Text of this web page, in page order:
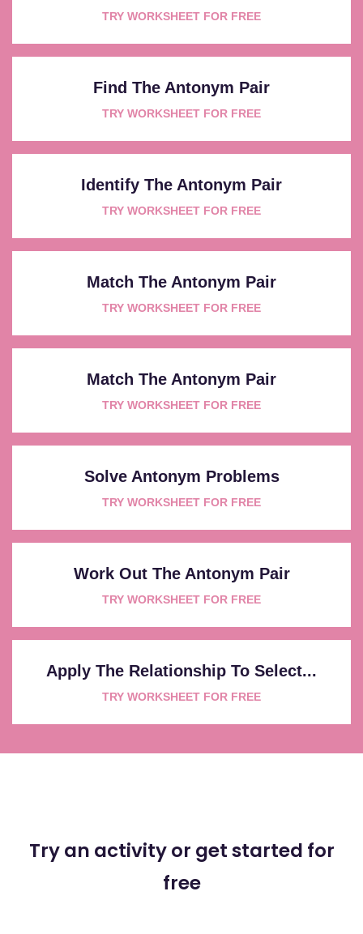
TRY WORKSHEET FOR FREE
Find The Antonym Pair
TRY WORKSHEET FOR FREE
Identify The Antonym Pair
TRY WORKSHEET FOR FREE
Match The Antonym Pair
TRY WORKSHEET FOR FREE
Match The Antonym Pair
TRY WORKSHEET FOR FREE
Solve Antonym Problems
TRY WORKSHEET FOR FREE
Work Out The Antonym Pair
TRY WORKSHEET FOR FREE
Apply The Relationship To Select...
TRY WORKSHEET FOR FREE
Try an activity or get started for
free